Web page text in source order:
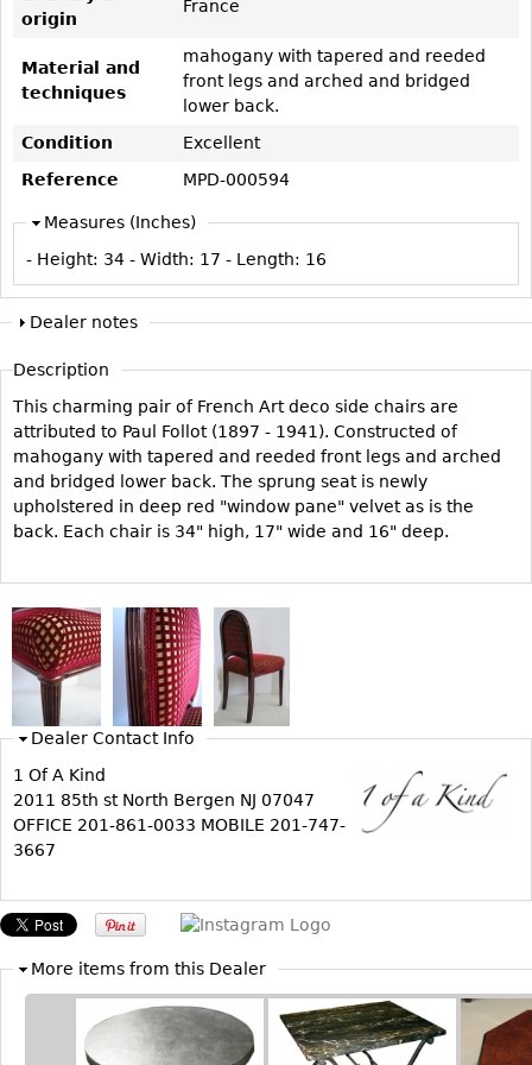
CASE ITEMS
Bedroom Suites
Beds
Bars
China Display
Breakfronts
Buffets
Screen
Other
RUGS & CARPETS
Rugs & Carpets
Tapestries
Other
Table Mirrors
Floor Mirrors
Hall Trees
Serving Pieces
origin
France
Material and
techniques
mahogany with tapered and reeded
front legs and arched and bridged
lower back.
Condition
Excellent
Reference
MPD-000594
Measures (Inches)
- Height: 34 - Width: 17 - Length: 16
Dealer notes
Description
This charming pair of French Art deco side chairs are
attributed to Paul Follot (1897 - 1941). Constructed of
mahogany with tapered and reeded front legs and arched
and bridged lower back. The sprung seat is newly
upholstered in deep red "window pane" velvet as is the
back. Each chair is 34" high, 17" wide and 16" deep.
Dealer Contact Info
1 Of A Kind
2011 85th st North Bergen NJ 07047
OFFICE 201-861-0033 MOBILE 201-747-
3667
More items from this Dealer